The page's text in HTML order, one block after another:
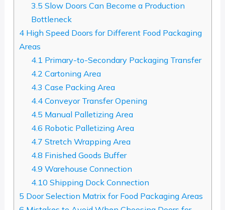
3.5 Slow Doors Can Become a Production
Bottleneck
4High Speed Doors for Different Food Packaging
Areas
4.1 Primary-to-Secondary Packaging Transfer
4.2 Cartoning Area
4.3 Case Packing Area
4.4Conveyor Transfer Opening
4.5 Manual Palletizing Area
4.6 Robotic Palletizing Area
4.7 Stretch Wrapping Area
4.8 Finished Goods Buffer
4.9 Warehouse Connection
4.10 Shipping Dock Connection
5 Door Selection Matrix for Food Packaging Areas